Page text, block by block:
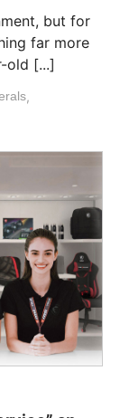
but for
far more
old [...]
,